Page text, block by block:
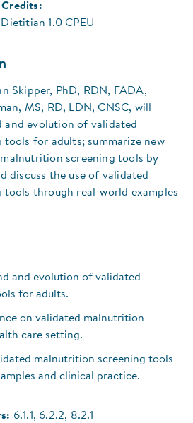
1.0 CPEU
Skipper, PhD, RDN, FADA,
MS, RD, LDN, CNSC, will
and evolution of validated
for adults; summarize new
screening tools by
discuss the use of validated
through real-world examples
and evolution of validated
for adults.
on validated malnutrition
care setting.
malnutrition screening tools
and clinical practice.
6.1.1, 6.2.2, 8.2.1